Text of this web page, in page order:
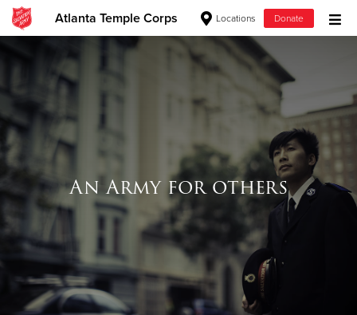
Atlanta Temple Corps Locations Donate
Donate Clothing, Furniture & Household Items
$500
$250
$50
An Army for others